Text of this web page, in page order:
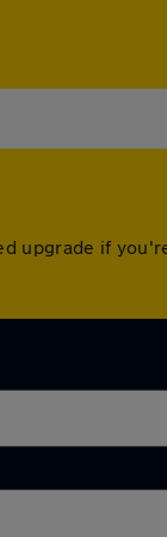
upgrade if